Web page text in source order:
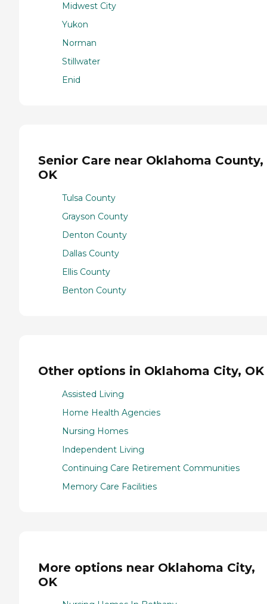
Midwest City
Yukon
Norman
Stillwater
Enid
Senior Care near Oklahoma County,
OK
Tulsa County
Grayson County
Denton County
Dallas County
Ellis County
Benton County
Other options in Oklahoma City, OK
Assisted Living
Home Health Agencies
Nursing Homes
Independent Living
Continuing Care Retirement Communities
Memory Care Facilities
More options near Oklahoma City,
OK